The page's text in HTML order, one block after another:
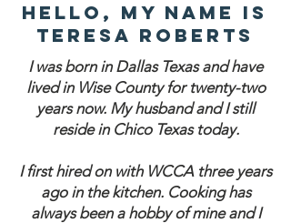
Hello, my name is
teresa Roberts
I was born in Dallas Texas and have
lived in Wise County for twenty-two
years now. My husband and I still
reside in Chico Texas today.
I first hired on with WCCA three years
ago in the kitchen. Cooking has
always been a hobby of mine and I